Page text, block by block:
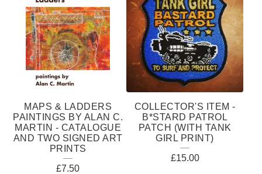
MAPS & LADDERS
PAINTINGS BY ALAN C.
MARTIN - CATALOGUE
AND TWO SIGNED ART
PRINTS
£7.50
COLLECTOR'S ITEM -
B*STARD PATROL
PATCH (WITH TANK
GIRL PRINT)
£15.00